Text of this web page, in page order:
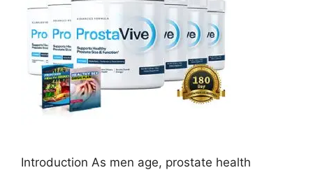
Introduction As men age, prostate health